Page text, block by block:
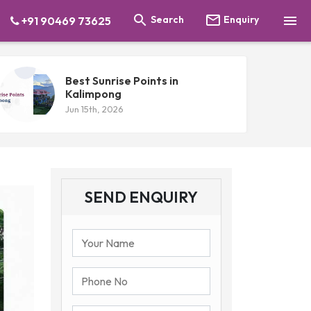

+91 90469 73625  Search  Enquiry
Best Sunrise Points in
Kalimpong
Jun 15th, 2026
SEND ENQUIRY